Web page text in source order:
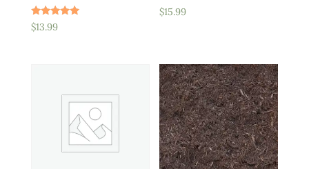
Rated
5.00
$13.99
$15.99